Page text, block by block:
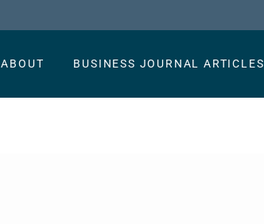
ABOUT BUSINESS JOURNAL ARTICLES